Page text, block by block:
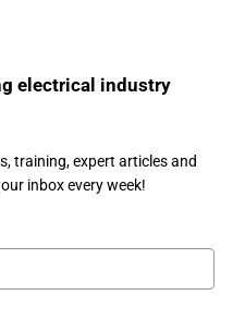
electrical industry
training, expert articles and
inbox every week!